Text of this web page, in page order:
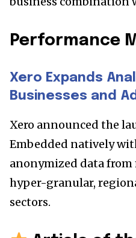
Performance
Xero Expands
Businesses and
Xero announced the
Embedded natively
anonymized data
hyper-granular,
sectors.